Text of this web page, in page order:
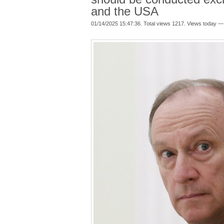
and the USA
01/14/2025 15:47:36. Total views 1217. Views today